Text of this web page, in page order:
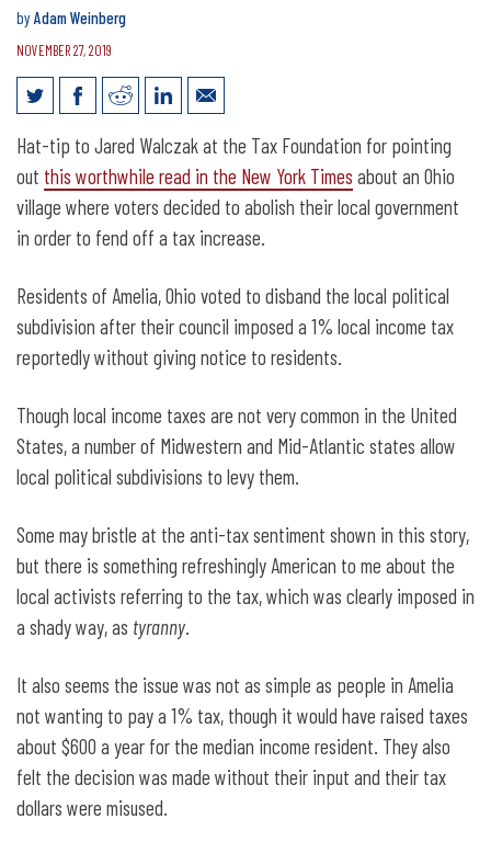
byAdam Weinberg
NOVEMBER 27, 2019
Voters abolish local government over
income tax
Hat-tip to Jared Walczak at the Tax Foundation for pointing
out this worthwhile read in the New York Times about an Ohio
village where voters decided to abolish their local government
in order to fend off a tax increase.
Residents of Amelia, Ohio voted to disband the local political
subdivision after their council imposed a 1% local income tax
reportedly without giving notice to residents.
Though local income taxes are not very common in the United
States, a number of Midwestern and Mid-Atlantic states allow
local political subdivisions to levy them.
Some may bristle at the anti-tax sentiment shown in this story,
but there is something refreshingly American to me about the
local activists referring to the tax, which was clearly imposed in
a shady way, as tyranny.
It also seems the issue was not as simple as people in Amelia
not wanting to pay a 1% tax, though it would have raised taxes
about $600 a year for the median income resident. They also
felt the decision was made without their input and their tax
dollars were misused.